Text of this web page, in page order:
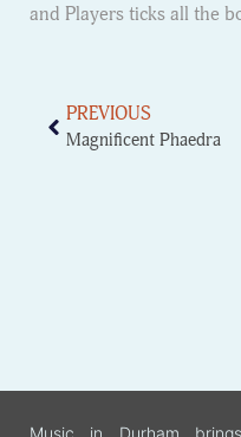
and Players ticks all the
PREVIOUS
Magnificent Phaedra